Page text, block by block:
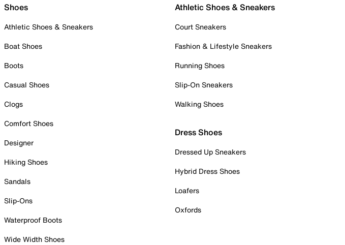
Shoes
Athletic Shoes & Sneakers
Boat Shoes
Boots
Casual Shoes
Clogs
Comfort Shoes
Designer
Hiking Shoes
Sandals
Slip-Ons
Waterproof Boots
Wide Width Shoes
Athletic Shoes & Sneakers
Court Sneakers
Fashion & Lifestyle Sneakers
Running Shoes
Slip-On Sneakers
Walking Shoes
Dress Shoes
Dressed Up Sneakers
Hybrid Dress Shoes
Loafers
Oxfords